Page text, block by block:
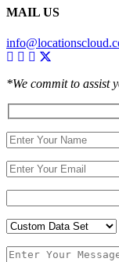
MAIL US
*We commit to assist